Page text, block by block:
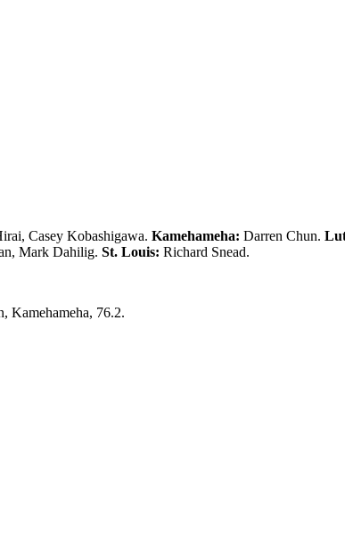
Casey Kobashigawa. Kamehameha: Darren Chun.
Mark Dahilig. St. Louis: Richard Snead.
Kamehameha, 76.2.